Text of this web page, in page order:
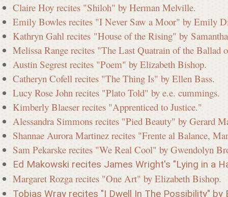
s
i
o
n
Claire Hoy recites "Shiloh" by Herman Melville.
Emily Bowles recites "I Never Saw a Moor" by Emily
Kathryn Gahl recites "House of the Rising" by
Melissa Range recites "The Last Quatrain of the
Austin Segrest recites "Poem" by Elizabeth Bishop.
Catheryn Cofell recites "The Thing Is" by Ellen Bass.
Lucy Rose John recites "Plato Told" by e.e. cummings.
Kimberly Blaeser recites "Apprenticed to Justice."
Alessandra Simmons recites "Pied Beauty" by Gerard
Shannae Aurora Martinez recites "Frente al Balance,
Sam Pekarske recites "We Real Cool" by Gwendolyn
Ed Makowski recites James Wright's "Lying in a
Margaret Rozga recites "One Art" by Elizabeth Bishop.
Tobias Wray recites "I Dwell In The Possibility"